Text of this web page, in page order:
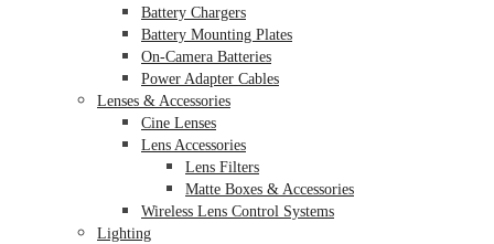
Battery Chargers
Battery Mounting Plates
On-Camera Batteries
Power Adapter Cables
Lenses & Accessories
Cine Lenses
Lens Accessories
Lens Filters
Matte Boxes & Accessories
Wireless Lens Control Systems
Lighting